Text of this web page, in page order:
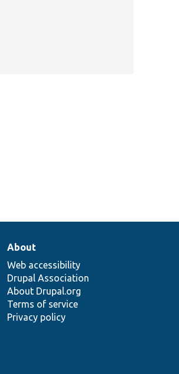
About
Web accessibility
Drupal Association
About Drupal.org
Terms of service
Privacy policy